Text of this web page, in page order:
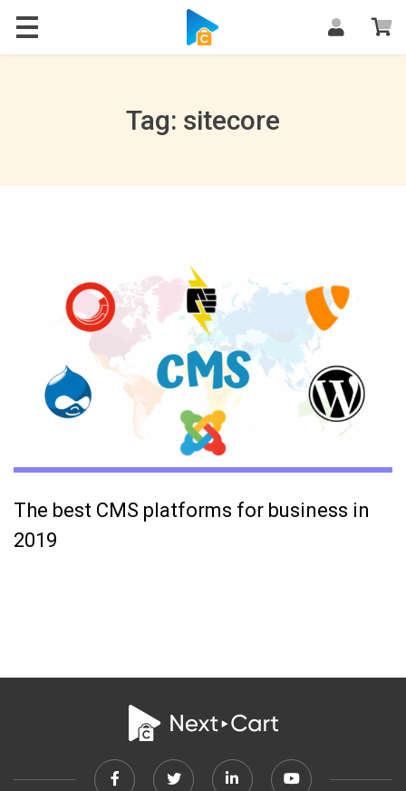
Blog
Tag: sitecore
The best CMS platforms for business in
2019
FacebookTwitter Linkedin Youtube